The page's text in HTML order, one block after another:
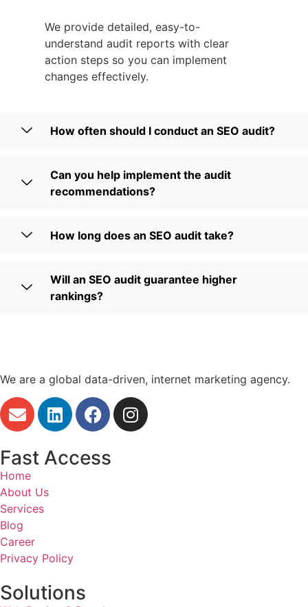
We provide detailed, easy-to-
understand audit reports with clear
action steps so you can implement
changes effectively.
How often should I conduct an SEO audit?
Can you help implement the audit
recommendations?
How long does an SEO audit take?
Will an SEO audit guarantee higher
rankings?
We are a global data-driven, internet marketing agency.
Fast Access
Home
About Us
Services
Blog
Career
Privacy Policy
Solutions